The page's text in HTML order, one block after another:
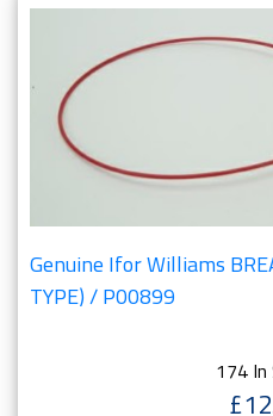
Genuine Ifor Williams
TYPE) / P00899
174